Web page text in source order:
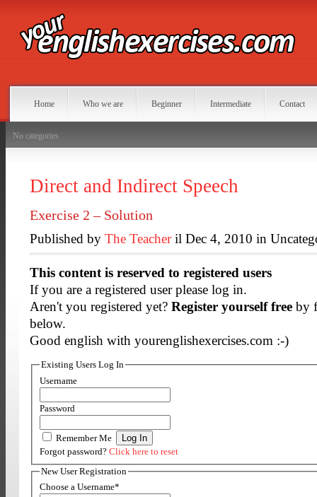
Home Who we are Beginner Intermediate Contact
No categories
Direct and Indirect Speech
Exercise 2 – Solution
Published by The Teacheril Dec 4, 2010 in
This content is reserved to registered users
If you are a registered user please log in.
Aren't you registered yet? Register yourself free by
below.
Good english with yourenglishexercises.com :-)
Existing Users Log In
Username
Password
Remember Me
Forgot password? Click here to reset
New User Registration
Choose a Username*